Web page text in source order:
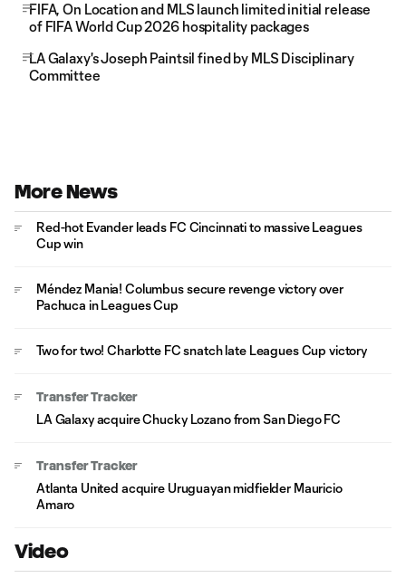
FIFA, On Location and MLS launch limited initial release
of FIFA World Cup 2026 hospitality packages
LA Galaxy's Joseph Paintsil fined by MLS Disciplinary
Committee
More News
Red-hot Evander leads FC Cincinnati to massive Leagues
Cup win
Méndez Mania! Columbus secure revenge victory over
Pachuca in Leagues Cup
Two for two! Charlotte FC snatch late Leagues Cup victory
Transfer Tracker
LA Galaxy acquire Chucky Lozano from San Diego FC
Transfer Tracker
Atlanta United acquire Uruguayan midfielder Mauricio
Amaro
Video